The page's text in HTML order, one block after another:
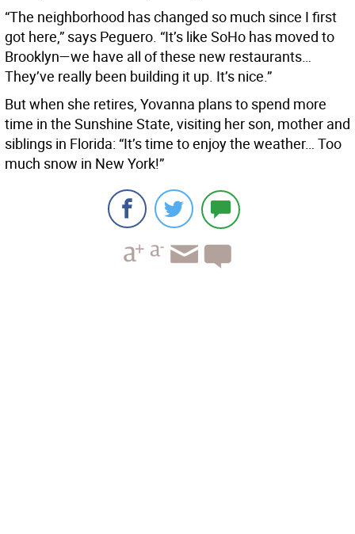
“The neighborhood has changed so much since I first
got here,” says Peguero. “It’s like SoHo has moved to
Brooklyn—we have all of these new restaurants…
They’ve really been building it up. It’s nice.”
But when she retires, Yovanna plans to spend more
time in the Sunshine State, visiting her son, mother and
siblings in Florida: “It’s time to enjoy the weather… Too
much snow in New York!”